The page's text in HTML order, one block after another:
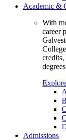
Academic &
With
career
credits,
Admissions